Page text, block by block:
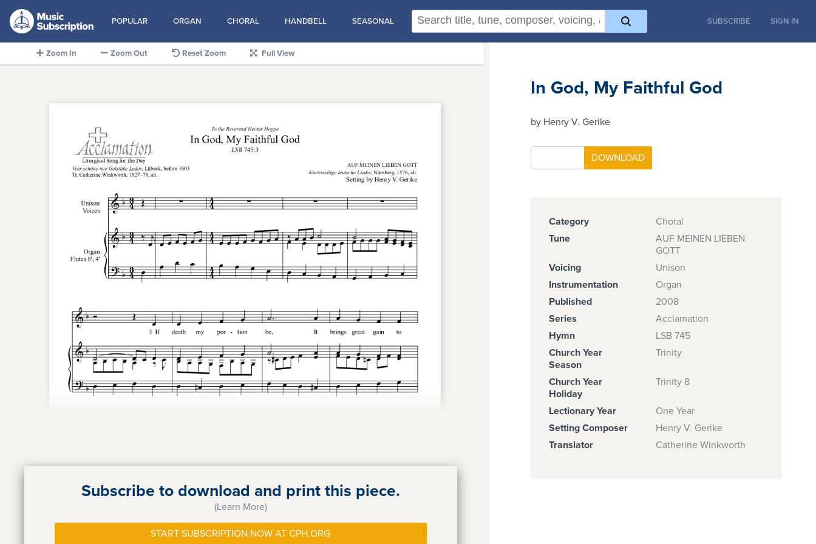
POPULAR ORGAN CHORAL HANDBELL SEASONAL SUBSCRIBE SIGN IN
Zoom In Zoom Out Reset Zoom Full View
Subscribe to download and print this piece.
(Learn More)
START SUBSCRIPTION NOW AT CPH.ORG
In God, My Faithful God
by Henry V. Gerike
Category
Choral
Tune
AUF MEINEN LIEBEN
GOTT
Voicing
Unison
Instrumentation
Organ
Published
2008
Series
Acclamation
Hymn
LSB 745
Church Year
Season
Trinity
Church Year
Holiday
Trinity 8
Lectionary Year
One Year
Setting Composer
Henry V. Gerike
Translator
Catherine Winkworth